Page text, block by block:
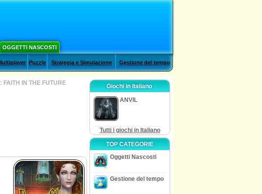
OGGETTI NASCOSTI
Puzzle Strategia e Simulazione Gestione del tempo
FAITH IN THE FUTURE
Giochi in Italiano
ANVIL
Tutti i giochi in Italiano
TOP CATEGORIE
Oggetti Nascosti
Gestione del tempo